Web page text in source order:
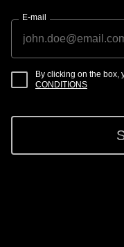
E-mail
By clicking on the box,
CONDITIONS